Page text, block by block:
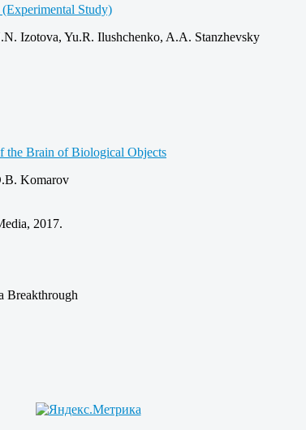
Study)
Izotova, Yu.R. Ilushchenko, A.A. Stanzhevsky
the Brain of Biological Objects
Komarov
2017.
Breakthrough